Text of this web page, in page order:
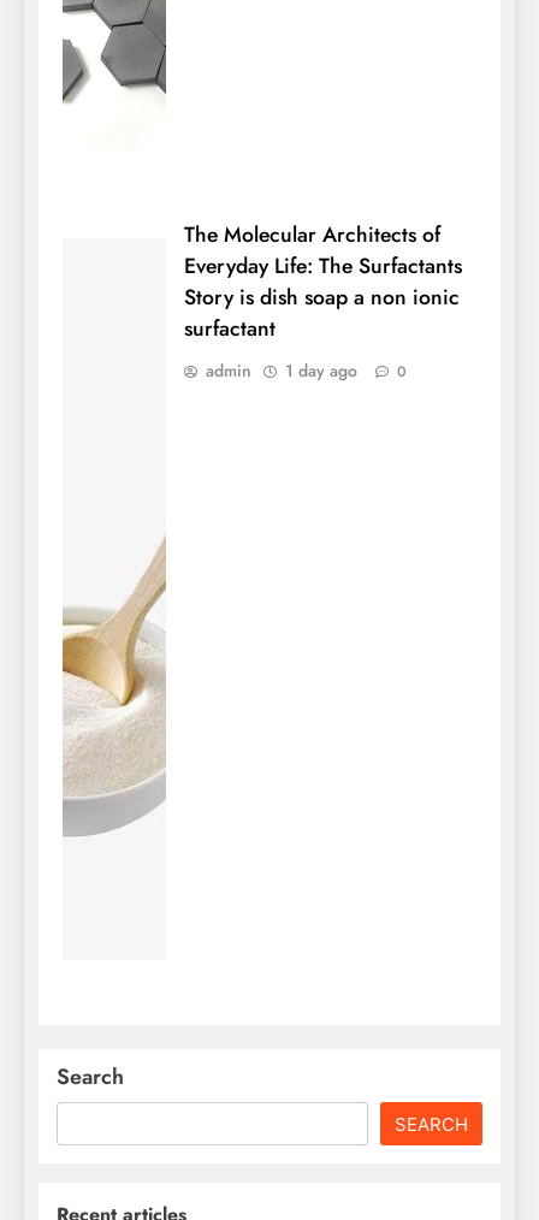
The Molecular Architects of
Everyday Life: The Surfactants
Story is dish soap a non ionic
surfactant
admin 1 day ago 0
Search
SEARCH